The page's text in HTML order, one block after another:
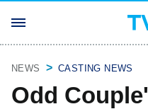
NEWS CASTING NEWS
Odd